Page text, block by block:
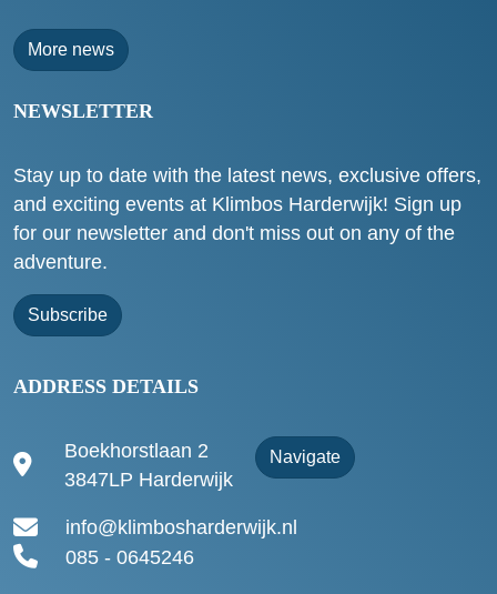
More news
NEWSLETTER
Stay up to date with the latest news, exclusive offers,
and exciting events at Klimbos Harderwijk! Sign up
for our newsletter and don't miss out on any of the
adventure.
Subscribe
ADDRESS DETAILS
Boekhorstlaan 2
3847LP Harderwijk
Navigate
info@klimbosharderwijk.nl
085 - 0645246